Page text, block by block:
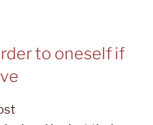
to oneself if